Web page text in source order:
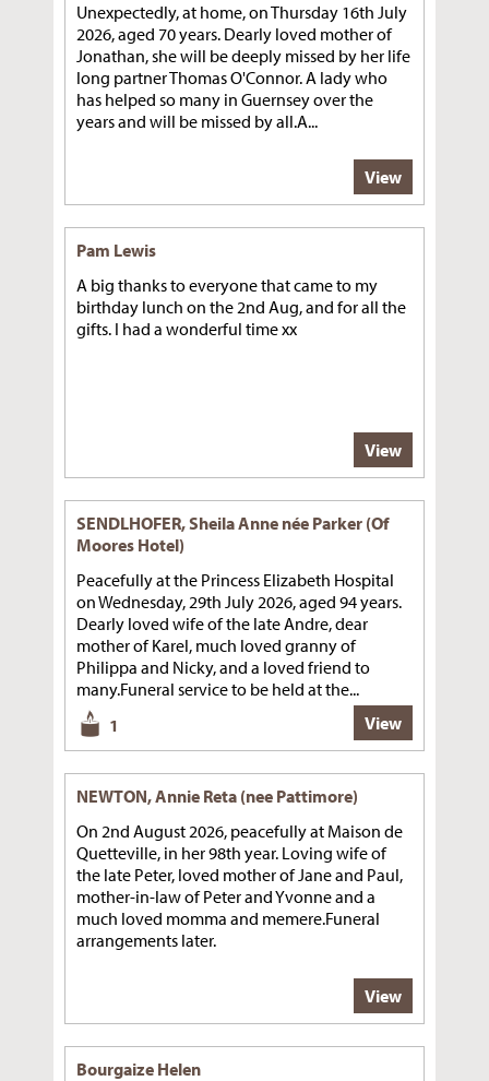
Unexpectedly, at home, on Thursday 16th July
2026, aged 70 years. Dearly loved mother of
Jonathan, she will be deeply missed by her life
long partner Thomas O'Connor. A lady who
has helped so many in Guernsey over the
years and will be missed by all.A...
View
Pam Lewis
A big thanks to everyone that came to my
birthday lunch on the 2nd Aug, and for all the
gifts. I had a wonderful time xx
View
SENDLHOFER, Sheila Anne née Parker (Of
Moores Hotel)
Peacefully at the Princess Elizabeth Hospital
on Wednesday, 29th July 2026, aged 94 years.
Dearly loved wife of the late Andre, dear
mother of Karel, much loved granny of
Philippa and Nicky, and a loved friend to
many.Funeral service to be held at the...
1
View
NEWTON, Annie Reta (nee Pattimore)
On 2nd August 2026, peacefully at Maison de
Quetteville, in her 98th year. Loving wife of
the late Peter, loved mother of Jane and Paul,
mother-in-law of Peter and Yvonne and a
much loved momma and memere.Funeral
arrangements later.
View
Bourgaize Helen